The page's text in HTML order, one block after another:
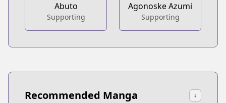
Abuto
Supporting
Agonoske Azumi
Supporting
Recommended Manga ↓